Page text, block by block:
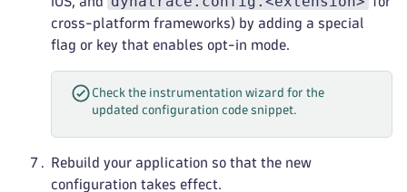
cross-platform frameworks) by adding a special
flag or key that enables opt-in mode.
Check the instrumentation wizard for the
updated configuration code snippet.
Rebuild your application so that the new
configuration takes effect.